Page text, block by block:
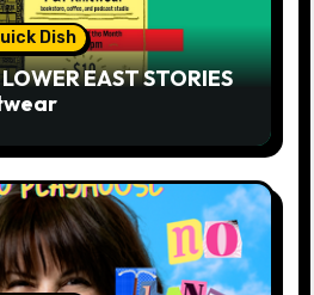
Dish
EAST STORIES